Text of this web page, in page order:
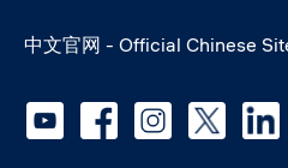
中文官网 - Official Chinese
Social media